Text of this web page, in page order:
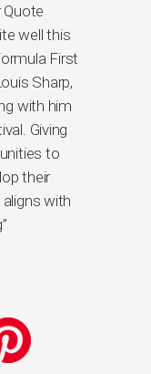
well this
First
Sharp,
with him
Giving
to
their
with